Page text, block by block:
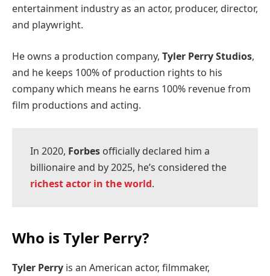
entertainment industry as an actor, producer, director,
and playwright.
He owns a production company, Tyler Perry Studios,
and he keeps 100% of production rights to his
company which means he earns 100% revenue from
film productions and acting.
In 2020, Forbes officially declared him a
billionaire and by 2025, he’s considered the
richest actor in the world.
Who is Tyler Perry?
Tyler Perry is an American actor, filmmaker,